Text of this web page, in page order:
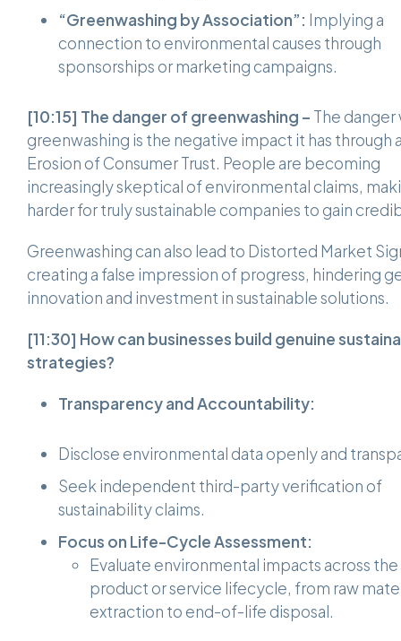
“Greenwashing by Association”: Implying a
connection to environmental causes through
sponsorships or marketing campaigns.
[10:15] The danger of greenwashing – The danger
greenwashing is the negative impact it has through
Erosion of Consumer Trust. People are becoming
increasingly skeptical of environmental claims,
harder for truly sustainable companies to gain
Greenwashing can also lead to Distorted Market
creating a false impression of progress, hindering
innovation and investment in sustainable solutions.
[11:30] How can businesses build genuine
strategies?
Transparency and Accountability:
Disclose environmental data openly and
Seek independent third-party verification of
sustainability claims.
Focus on Life-Cycle Assessment:
Evaluate environmental impacts across
product or service lifecycle, from raw
extraction to end-of-life disposal.